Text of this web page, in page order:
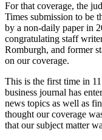
For that coverage, the
Times submission to be
by a non-daily paper in
congratulating staff
Romburgh, and former
on our coverage.
This is the first time in
business journal has
news topics as well as
thought our coverage
that our subject matter